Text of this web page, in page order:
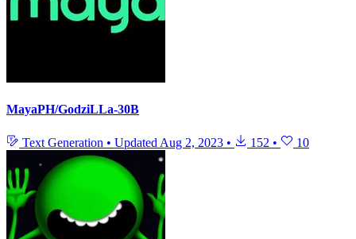
MayaPH/GodziLLa-30B
Text Generation • Updated Aug 2, 2023 • 152 • 10